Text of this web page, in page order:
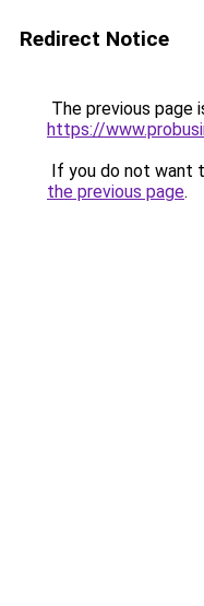
Redirect Notice
The previous page
https://
If you do not want
the previous page.